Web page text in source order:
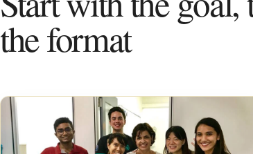
the format